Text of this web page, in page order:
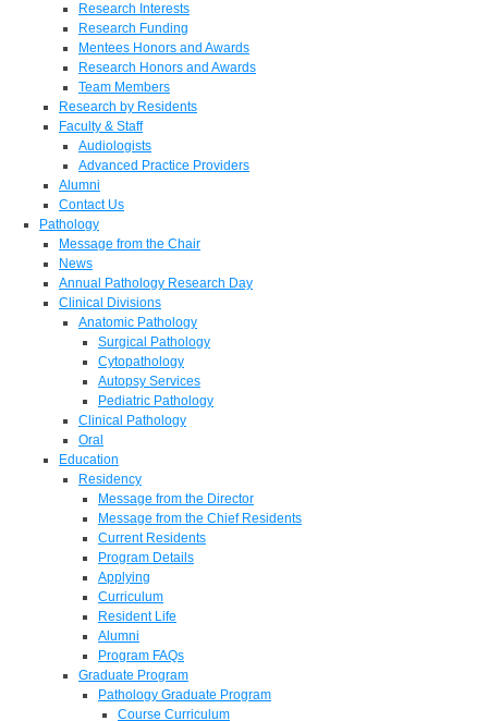
Research Interests
Research Funding
Mentees Honors and Awards
Research Honors and Awards
Team Members
Research by Residents
Faculty & Staff
Audiologists
Advanced Practice Providers
Alumni
Contact Us
Pathology
Message from the Chair
News
Annual Pathology Research Day
Clinical Divisions
Anatomic Pathology
Surgical Pathology
Cytopathology
Autopsy Services
Pediatric Pathology
Clinical Pathology
Oral
Education
Residency
Message from the Director
Message from the Chief Residents
Current Residents
Program Details
Applying
Curriculum
Resident Life
Alumni
Program FAQs
Graduate Program
Pathology Graduate Program
Course Curriculum